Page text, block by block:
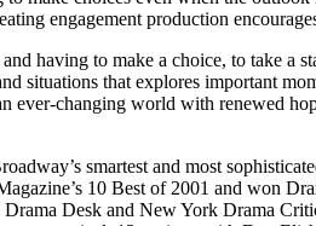
engagement production
having to make a choice, to take
situations that explores important
ever-changing world with renewed
smartest and most
10 Best of 2001 and won
Desk and New York Drama